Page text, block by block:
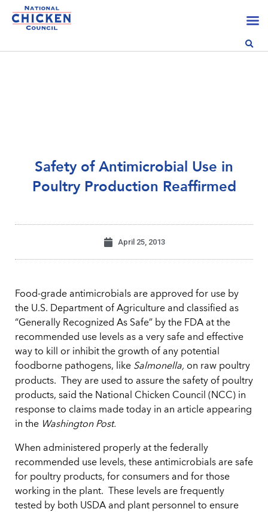
Safety of Antimicrobial Use in
Poultry Production Reaffirmed
April 25, 2013
Food-grade antimicrobials are approved for use by
the U.S. Department of Agriculture and classified as
“Generally Recognized As Safe” by the FDA at the
recommended use levels as a very safe and effective
way to kill or inhibit the growth of any potential
foodborne pathogens, like Salmonella, on raw poultry
products.
They are used to assure the safety of poultry
products, said the National Chicken Council (NCC) in
response to claims made today in an article appearing
in the Washington Post.
When administered properly at the federally
recommended use levels, these antimicrobials are safe
for poultry products, for consumers and for those
working in the plant. These levels are frequently
tested by both USDA and plant personnel to ensure